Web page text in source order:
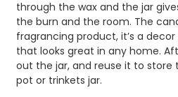
through the wax and the jar
the burn and the room. The
fragrancing product, it’s a
that looks great in any home.
out the jar, and reuse it to store
pot or trinkets jar.